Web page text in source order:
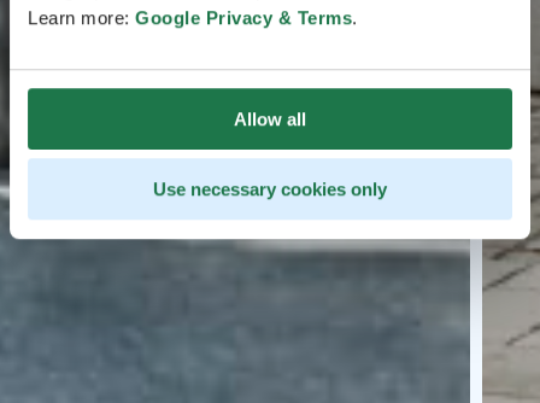
Learn more: Google Privacy & Terms.
Allow all
Use necessary cookies only